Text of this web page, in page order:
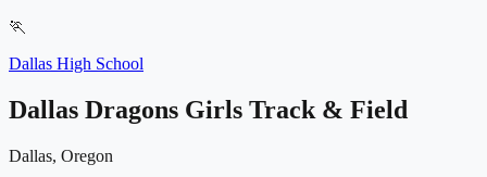
🏃
Dallas High School
Dallas Dragons Girls Track & Field
Dallas, Oregon